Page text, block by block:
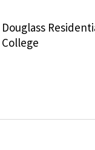
Douglass
College